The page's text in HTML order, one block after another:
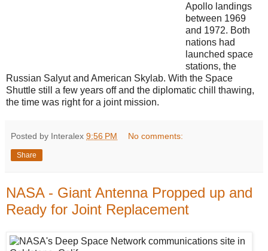
Apollo landings
between 1969
and 1972. Both
nations had
launched space
stations, the
Russian Salyut and American Skylab. With the Space
Shuttle still a few years off and the diplomatic chill thawing,
the time was right for a joint mission.
Posted by Interalex 9:56 PM No comments:
Share
NASA - Giant Antenna Propped up and
Ready for Joint Replacement